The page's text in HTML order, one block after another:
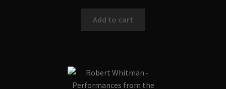
Add to cart